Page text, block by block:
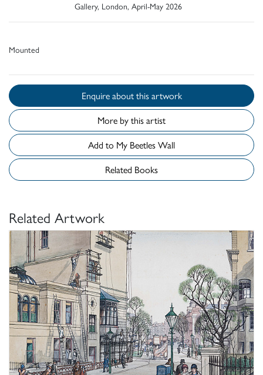
Gallery, London, April-May 2026
Mounted
Enquire about this artwork
More by this artist
Add to My Beetles Wall
Related Books
Related Artwork